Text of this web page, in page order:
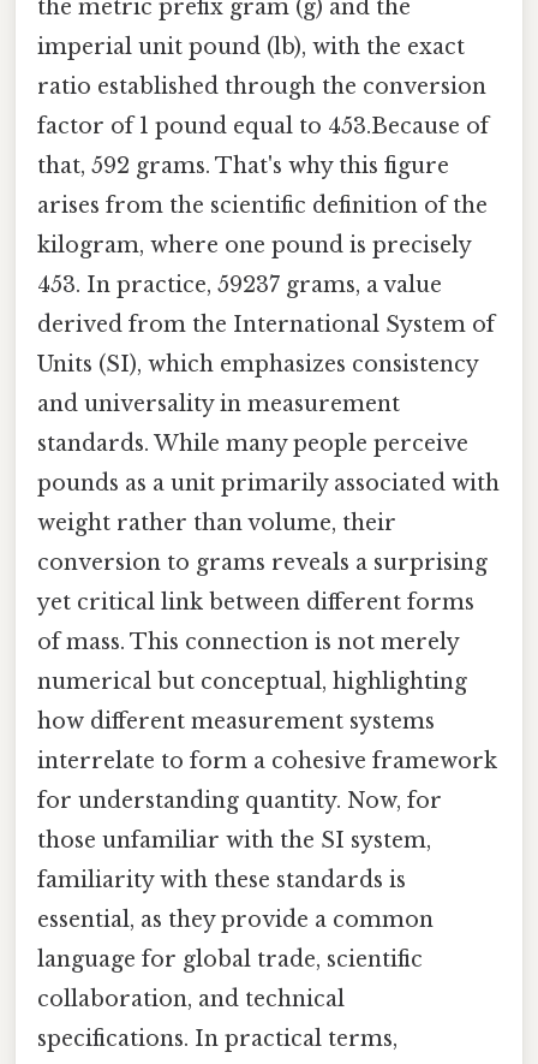
the metric prefix gram (g) and the
imperial unit pound (lb), with the exact
ratio established through the conversion
factor of 1 pound equal to 453.Because of
that, 592 grams. That's why this figure
arises from the scientific definition of the
kilogram, where one pound is precisely
453. In practice, 59237 grams, a value
derived from the International System of
Units (SI), which emphasizes consistency
and universality in measurement
standards. While many people perceive
pounds as a unit primarily associated with
weight rather than volume, their
conversion to grams reveals a surprising
yet critical link between different forms
of mass. This connection is not merely
numerical but conceptual, highlighting
how different measurement systems
interrelate to form a cohesive framework
for understanding quantity. Now, for
those unfamiliar with the SI system,
familiarity with these standards is
essential, as they provide a common
language for global trade, scientific
collaboration, and technical
specifications. In practical terms,